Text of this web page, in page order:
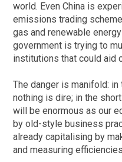
world. Even China is
emissions trading
gas and renewable
government is trying to
institutions that could aid
The danger is manifold:
nothing is dire; in the
will be enormous as our
by old-style business
already capitalising by
and measuring